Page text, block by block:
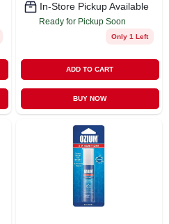
In-Store Pickup Available
Ready for Pickup Soon
Only 1 Left
ADD TO CART
BUY NOW